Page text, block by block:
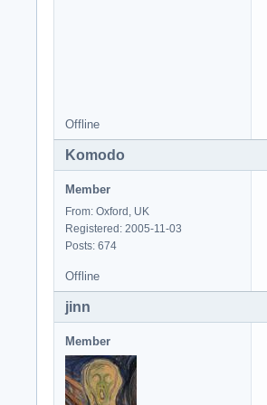
Offline
Komodo
Member
From: Oxford, UK
Registered: 2005-11-03
Posts: 674
Offline
jinn
Member